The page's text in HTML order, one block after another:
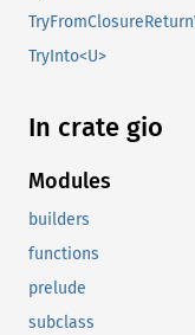
TryInto<U>
In crate gio
Modules
builders
functions
prelude
subclass